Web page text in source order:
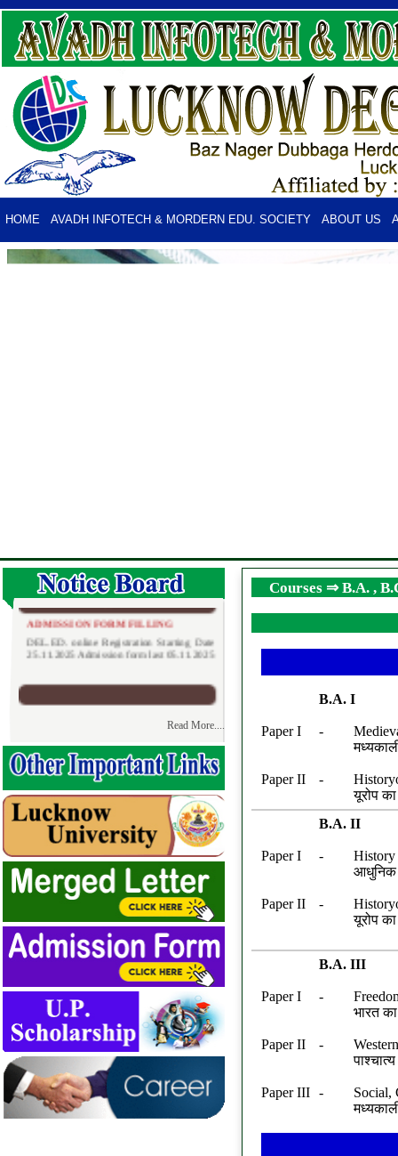
HOME AVADH INFOTECH & MORDERN EDU. SOCIETY ABOUT US
PHOTO GALLERY CONTACTS US
D.EL.ED ADMISSION FORM FILLING
ADMISSION FORM FILLING
DEL.ED. online Registration Starting Date
25.11.2025 Admission form last 05.11.2025
D.EL.ED ADMISSION FORM FILLING
DATE EXTEND
BTC
D.El.Ed. Admission Registration Starting
Date 24.11.2024 Last Filling 05.12.2025
Read More....
Courses ⇒ B.A. ,
B.A. I
Paper I -
Paper II -
यूरोप
B.A. II
Paper I -
History
आधुनिक
Paper II -
यूरोप
B.A. III
Paper I -
भारत
Paper II -
Paper III -
Social,